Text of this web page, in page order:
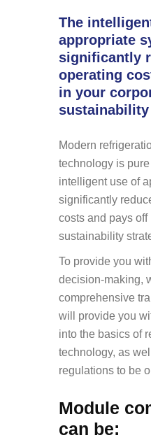
The
appropriate
significantly
operating
in your
Modern
technology is
intelligent use of
significantly
costs and pays
sustainability
To provide you
decision-making,
comprehensive
will provide you
into the basics of
technology, as
regulations to be
Module
can be: